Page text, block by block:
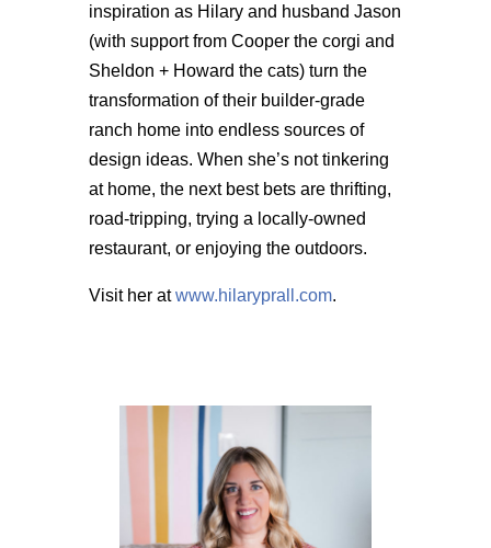
inspiration as Hilary and husband Jason
(with support from Cooper the corgi and
Sheldon + Howard the cats) turn the
transformation of their builder-grade
ranch home into endless sources of
design ideas. When she’s not tinkering
at home, the next best bets are thrifting,
road-tripping, trying a locally-owned
restaurant, or enjoying the outdoors.
Visit her atwww.hilaryprall.com.